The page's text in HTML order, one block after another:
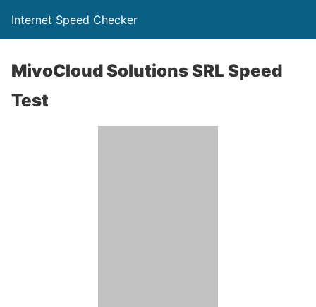
Internet Speed Checker
MivoCloud Solutions SRL Speed
Test